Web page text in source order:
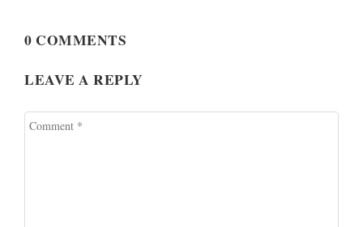
0 COMMENTS
LEAVE A REPLY